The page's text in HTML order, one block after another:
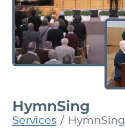
HymnSing
Services
HymnSing